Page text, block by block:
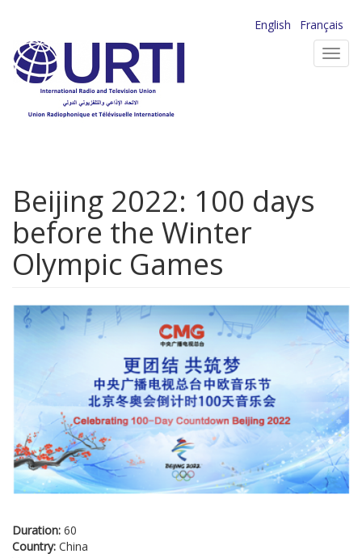
main
content
English
Français
Beijing 2022: 100 days
before the Winter
Olympic Games
Duration: 60
Country: China